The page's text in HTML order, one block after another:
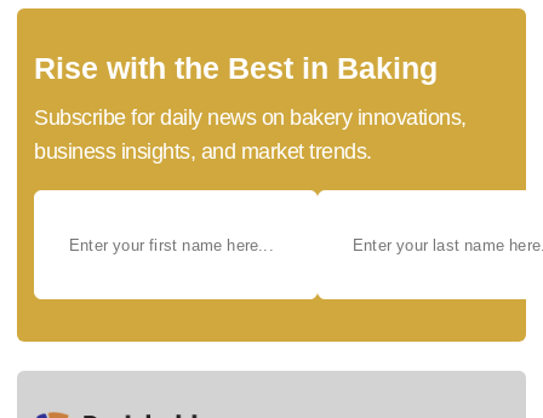
Rise with the Best in Baking
Subscribe for daily news on bakery innovations,
business insights, and market trends.